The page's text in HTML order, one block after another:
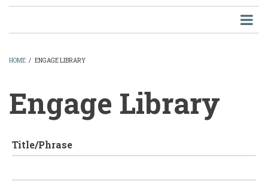
HOME / ENGAGE LIBRARY
Engage Library
Title/Phrase